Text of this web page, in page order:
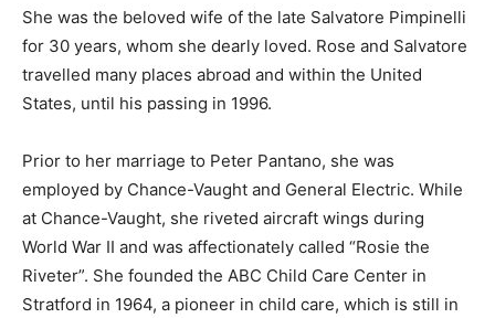
She was the beloved wife of the late Salvatore Pimpinelli
for 30 years, whom she dearly loved. Rose and Salvatore
travelled many places abroad and within the United
States, until his passing in 1996.
Prior to her marriage to Peter Pantano, she was
employed by Chance-Vaught and General Electric. While
at Chance-Vaught, she riveted aircraft wings during
World War II and was affectionately called “Rosie the
Riveter”. She founded the ABC Child Care Center in
Stratford in 1964, a pioneer in child care, which is still in